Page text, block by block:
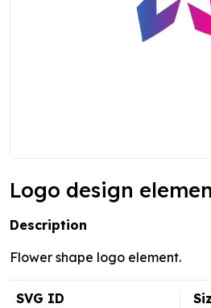
Logo design
Description
Flower shape logo element.
SVG ID